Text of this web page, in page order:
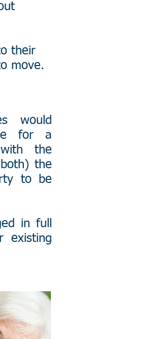
their
move.
would
for a
the
the
to be
in full
existing